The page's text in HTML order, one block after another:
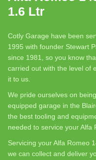
1.6 Ltr
Cotly Garage have been
1995 with founder Stewart
since 1981, so you know
carried out with the level of
it to us.
We pride ourselves on
equipped garage in the
the best tooling and
needed to service your Alfa
Servicing your Alfa Romeo
we can collect and deliver